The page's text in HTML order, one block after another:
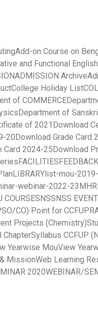
Add-on Course on
and Functional English
ADMISSION Archive
College Holiday List
of COMMERCE
Department of
of 2021 Download
20 Download Grade Card
Card 2024-25 Download
FACILITIES FEEDBACK
LIBRARY list-mou-
webinar-2022-23
COURSES NSS NSS
CO) Point for CCFUP
Projects (Chemistry)
ChapterSyllabus CCFUP
Yearwise MouView
MissionWeb Learning
2020WEBINAR/